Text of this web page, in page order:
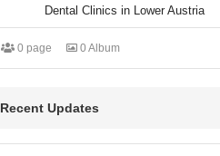
Dental Clinics in Lower Austria
0 page 0 Album
Recent Updates